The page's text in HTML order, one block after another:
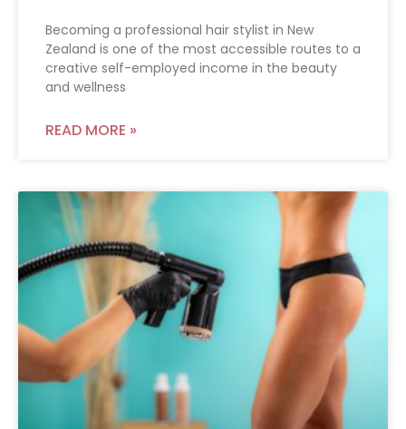
Becoming a professional hair stylist in New
Zealand is one of the most accessible routes to a
creative self-employed income in the beauty
and wellness
READ MORE »